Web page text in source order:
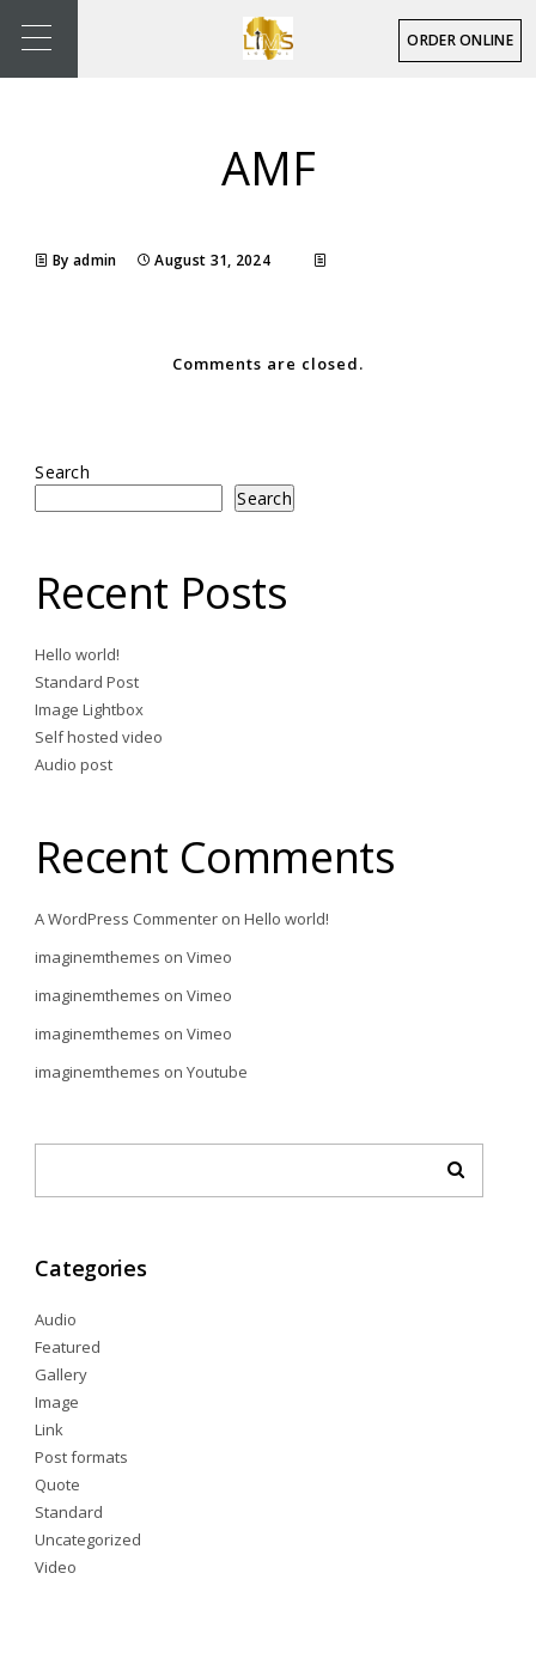
ORDER ONLINE
AMF
By admin August 31, 2024
Comments are closed.
Search
Search
Recent Posts
Hello world!
Standard Post
Image Lightbox
Self hosted video
Audio post
Recent Comments
A WordPress Commenter onHello world!
imaginemthemes onVimeo
imaginemthemes onVimeo
imaginemthemes onVimeo
imaginemthemes onYoutube
Categories
Audio
Featured
Gallery
Image
Link
Post formats
Quote
Standard
Uncategorized
Video